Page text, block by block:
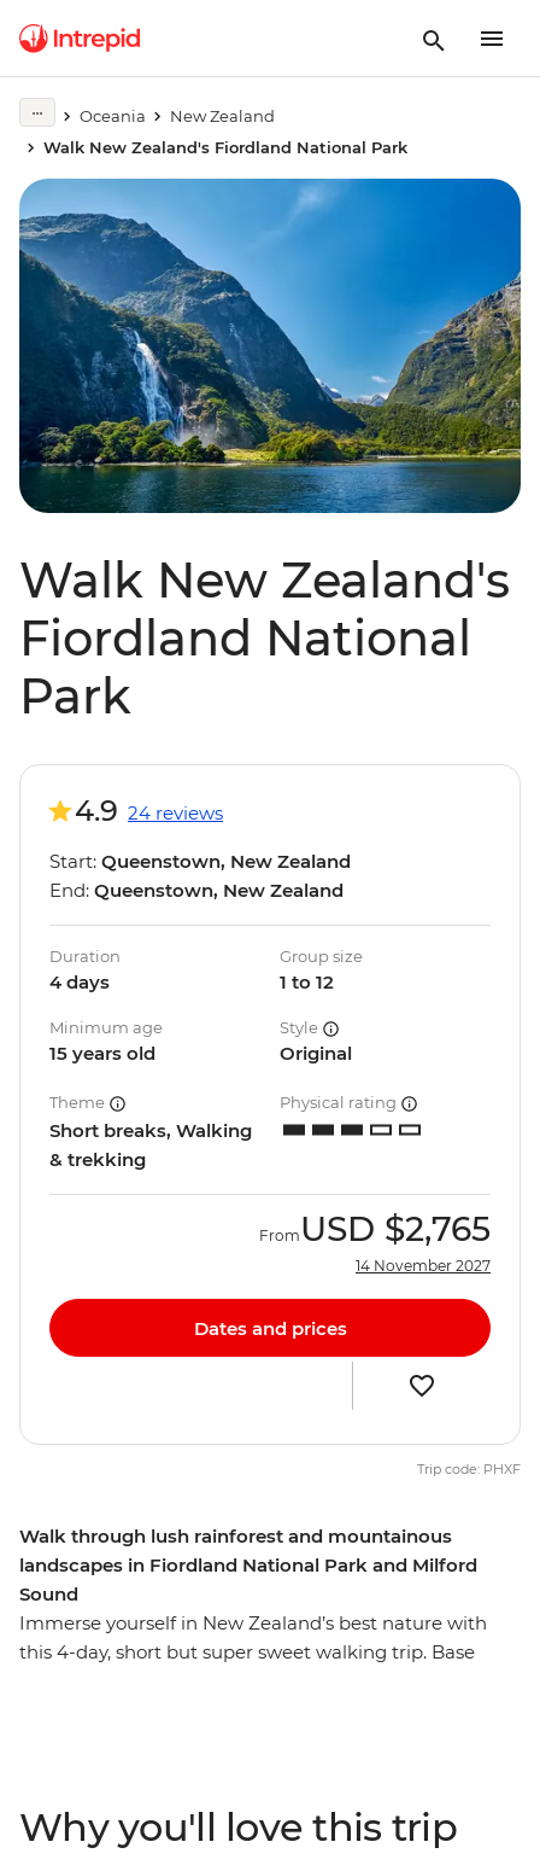
Oceania
New Zealand
Walk New Zealand's Fiordland National Park
Walk New Zealand's
Fiordland National
Park
Walk through lush rainforest and mountainous
landscapes in Fiordland National Park and Milford
Sound
Immerse yourself in New Zealand’s best nature with
this 4-day, short but super sweet walking trip. Base
lakes like Lake Manapouri and Lake Ada. Witness the
majesty of Milford Sound – on foot and boat – and look
4.9 24 reviews
Start: Queenstown, New Zealand
End: Queenstown, New Zealand
Duration
4 days
Group size
1 to 12
Minimum age
15 years old
Style
Original
Theme
Short breaks, Walking
& trekking
Physical rating
From USD $2,765
14 November 2027
Dates and prices
Trip code: PHXF
Why you'll love this trip